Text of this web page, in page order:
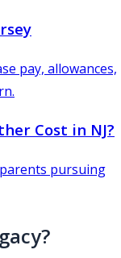
pay, allowances,
Cost in NJ?
pursuing